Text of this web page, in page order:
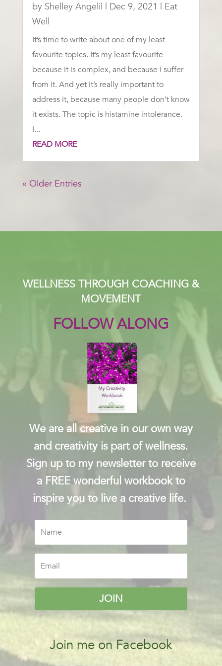
by Shelley Angelil | Dec 9, 2021 | Eat
Well
It’s time to write about one of my least
favourite topics. It’s my least favourite
because it is complex, and because I suffer
from it. And yet it’s really important to
address it, because many people don’t know
it exists. The topic is histamine intolerance.
I...
READ MORE
« Older Entries
WELLNESS THROUGH COACHING &
MOVEMENT
FOLLOW ALONG
We are all creative in our own way
and creativity is part of wellness.
Sign up to my newsletter to receive
a FREE wonderful workbook to
inspire you to live a creative life.
JOIN
Join me on Facebook